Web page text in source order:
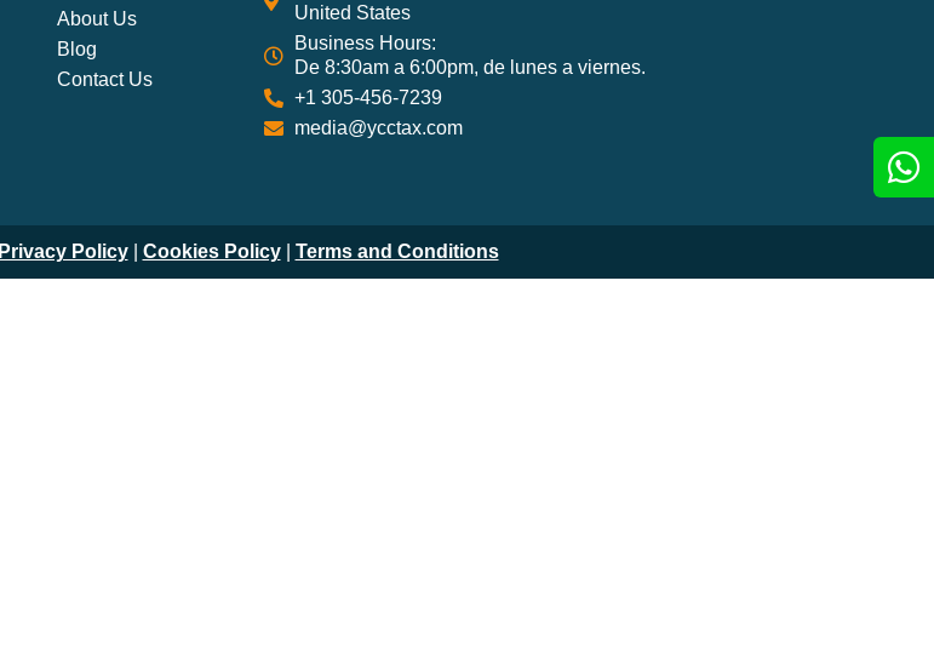
About Us
Blog
Contact Us
United States
Business Hours:
De 8:30am a 6:00pm, de lunes a viernes.
+1 305-456-7239
media@ycctax.com
Privacy Policy| Cookies Policy| Terms and Conditions